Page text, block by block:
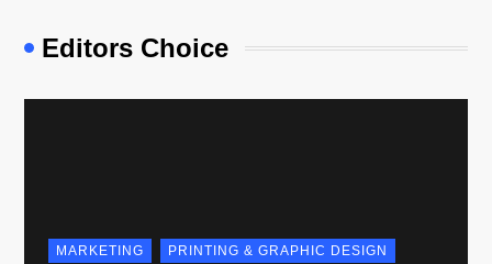
Editors Choice
MARKETING PRINTING & GRAPHIC DESIGN